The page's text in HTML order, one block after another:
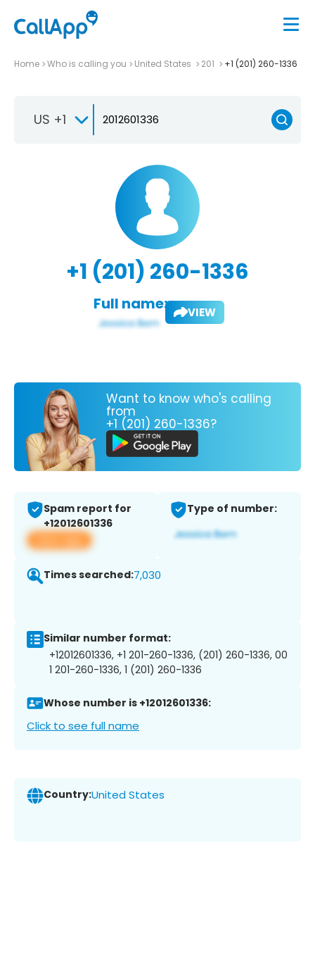
Home Who is calling you United States 201 +1 (201) 260-1336
US +1
+1 (201) 260-1336
Full name: VIEW
Want to know who's calling
from
+1 (201) 260-1336?
Spam report for
+12012601336
View app
Type of number:
Times searched:7,030
Similar number format:
+12012601336, +1 201-260-1336, (201) 260-1336, 00
1 201-260-1336, 1 (201) 260-1336
Whose number is +12012601336:
Click to see full name
Country:United States